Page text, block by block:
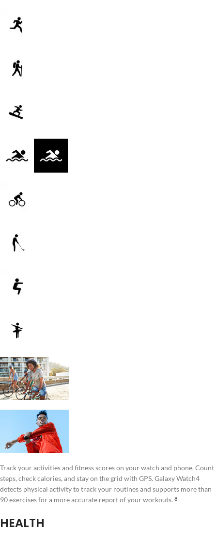
Track your activities and fitness scores on your watch and phone. Count
steps, check calories, and stay on the grid with GPS. Galaxy Watch4
detects physical activity to track your routines and supports more than
90 exercises for a more accurate report of your workouts. 8
HEALTH